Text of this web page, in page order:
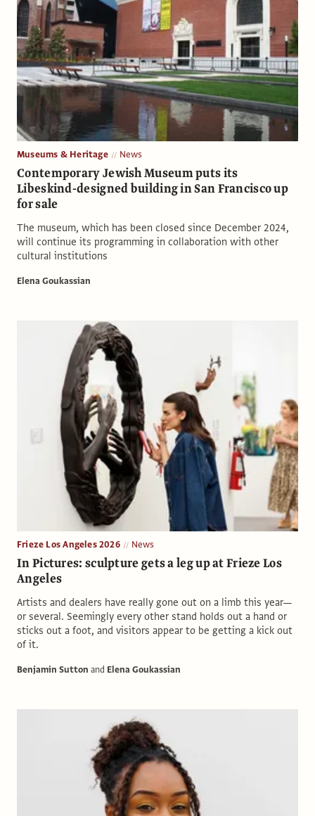
Museums & Heritage News
Contemporary Jewish Museum puts its
Libeskind-designed building in San Francisco up
for sale
The museum, which has been closed since December 2024,
will continue its programming in collaboration with other
cultural institutions
Elena Goukassian
Frieze Los Angeles 2026 News
In Pictures: sculpture gets a leg up at Frieze Los
Angeles
Artists and dealers have really gone out on a limb this year—
or several. Seemingly every other stand holds out a hand or
sticks out a foot, and visitors appear to be getting a kick out
of it.
Benjamin Sutton and Elena Goukassian